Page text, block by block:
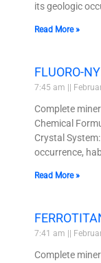
its geologic
Read More »
FLUORO-
7:45 am
Complete
Chemical
Crystal
occurrence,
Read More »
7:41 am
Complete